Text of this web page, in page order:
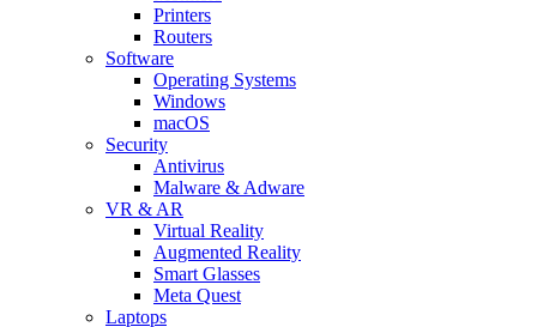
Printers
Routers
Software
Operating Systems
Windows
macOS
Security
Antivirus
Malware & Adware
VR & AR
Virtual Reality
Augmented Reality
Smart Glasses
Meta Quest
Laptops